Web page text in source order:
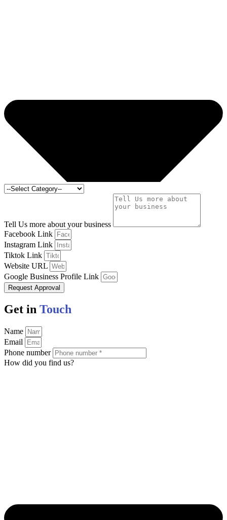
Tell Us more about your business
Facebook Link
Instagram Link
Tiktok Link
Website URL
Google Business Profile Link
Request Approval
Get in Touch
Name
Email
Phone number
How did you find us?